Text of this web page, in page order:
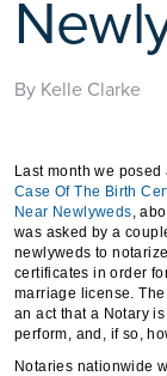
By Kelle Clarke
Last month we posed
Case Of The Birth
Near Newlyweds ,
was asked by a
newlyweds to
certificates in order
marriage license.
an act that a Notary
perform, and, if so,
Notaries nationwide